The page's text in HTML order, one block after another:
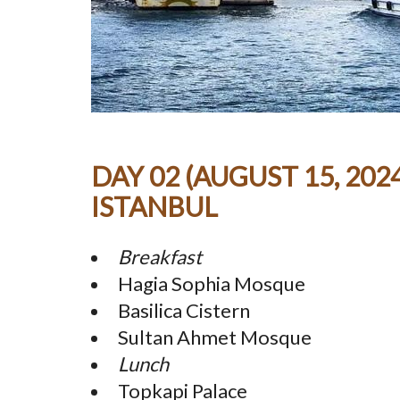
DAY 02 (AUGUST 15,
ISTANBUL
Breakfast
Hagia Sophia Mosque
Basilica Cistern
Sultan Ahmet Mosque
Lunch
Topkapi Palace